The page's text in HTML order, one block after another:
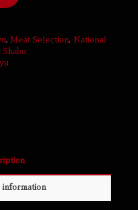
, Meat Selection, National
Shabu